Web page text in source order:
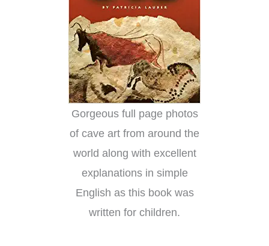
Gorgeous full page photos
of cave art from around the
world along with excellent
explanations in simple
English as this book was
written for children.